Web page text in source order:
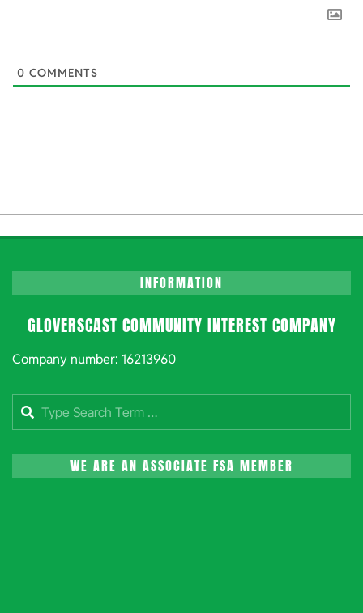
0 COMMENTS
INFORMATION
GLOVERSCAST COMMUNITY INTEREST COMPANY
Company number: 16213960
Search
WE ARE AN ASSOCIATE FSA MEMBER